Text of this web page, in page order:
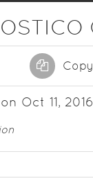
Copy
Oct 11, 2016